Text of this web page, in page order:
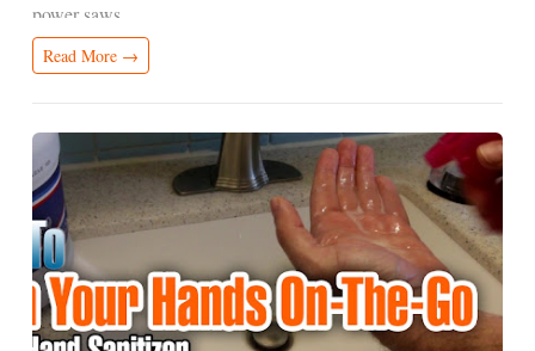
power saws.
Read More →